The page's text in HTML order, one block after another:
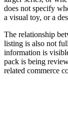
does not specify
a visual toy, or a
The relationship
listing is also not
information is
pack is being
related commerce